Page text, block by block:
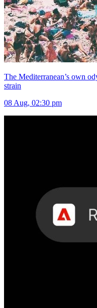
The Mediterranean’s own
strain
08 Aug, 02:30 pm